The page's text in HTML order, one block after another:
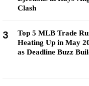
Clash
3
Top 5 MLB Trade
Heating Up in May
as Deadline Buzz